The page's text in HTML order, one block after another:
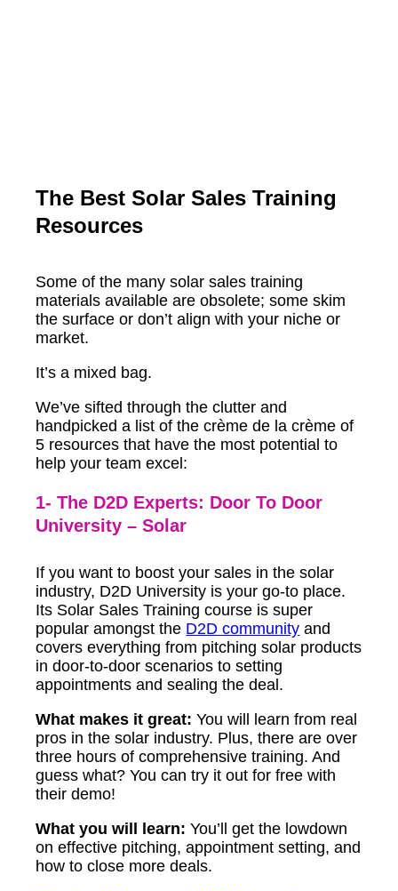
The Best Solar Sales Training
Resources
Some of the many solar sales training
materials available are obsolete; some skim
the surface or don’t align with your niche or
market.
It’s a mixed bag.
We’ve sifted through the clutter and
handpicked a list of the crème de la crème of
5 resources that have the most potential to
help your team excel:
1- The D2D Experts: Door To Door
University – Solar
If you want to boost your sales in the solar
industry, D2D University is your go-to place.
Its Solar Sales Training course is super
popular amongst the D2D community and
covers everything from pitching solar products
in door-to-door scenarios to setting
appointments and sealing the deal.
What makes it great: You will learn from real
pros in the solar industry. Plus, there are over
three hours of comprehensive training. And
guess what? You can try it out for free with
their demo!
What you will learn: You’ll get the lowdown
on effective pitching, appointment setting, and
how to close more deals.